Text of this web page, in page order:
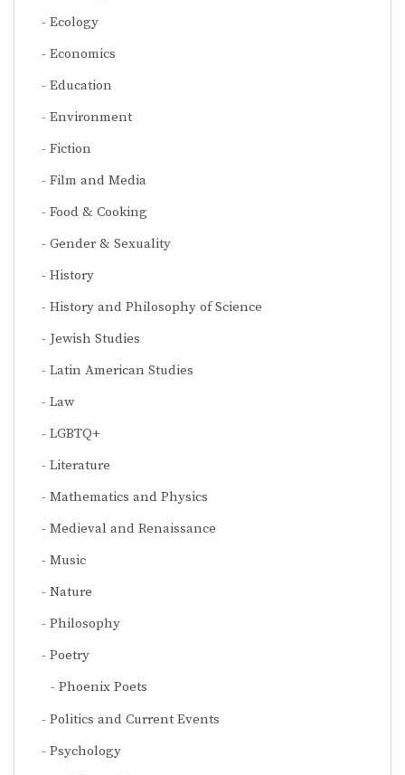
Ecology
Economics
Education
Environment
Fiction
Film and Media
Food & Cooking
Gender & Sexuality
History
History and Philosophy of Science
Jewish Studies
Latin American Studies
Law
LGBTQ+
Literature
Mathematics and Physics
Medieval and Renaissance
Music
Nature
Philosophy
Poetry
Phoenix Poets
Politics and Current Events
Psychology